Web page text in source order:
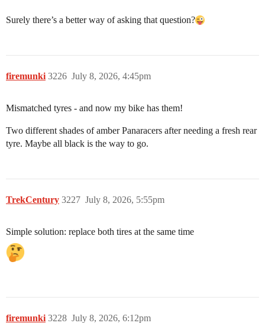
Surely there’s a better way of asking that question?
firemunki July 8, 2026, 4:45pm
3226
Mismatched tyres - and now my bike has them!
Two different shades of amber Panaracers after needing a fresh rear
tyre. Maybe all black is the way to go.
TrekCentury July 8, 2026, 5:55pm
3227
Simple solution: replace both tires at the same time
firemunki July 8, 2026, 6:12pm
3228